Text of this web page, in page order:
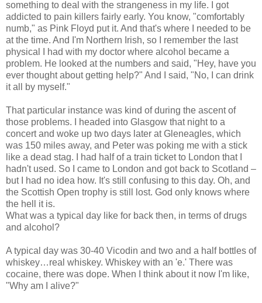
something to deal with the strangeness in my life. I got
addicted to pain killers fairly early. You know, "comfortably
numb," as Pink Floyd put it. And that's where I needed to be
at the time. And I'm Northern Irish, so I remember the last
physical I had with my doctor where alcohol became a
problem. He looked at the numbers and said, "Hey, have you
ever thought about getting help?" And I said, "No, I can drink
it all by myself."
That particular instance was kind of during the ascent of
those problems. I headed into Glasgow that night to a
concert and woke up two days later at Gleneagles, which
was 150 miles away, and Peter was poking me with a stick
like a dead stag. I had half of a train ticket to London that I
hadn't used. So I came to London and got back to Scotland –
but I had no idea how. It's still confusing to this day. Oh, and
the Scottish Open trophy is still lost. God only knows where
the hell it is.
What was a typical day like for back then, in terms of drugs
and alcohol?
A typical day was 30-40 Vicodin and two and a half bottles of
whiskey…real whiskey. Whiskey with an 'e.' There was
cocaine, there was dope. When I think about it now I'm like,
"Why am I alive?"